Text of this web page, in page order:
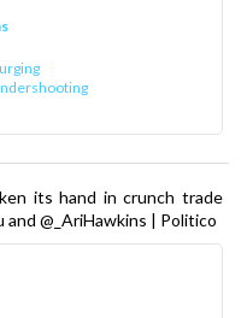
its hand in crunch trade
@_AriHawkins | Politico